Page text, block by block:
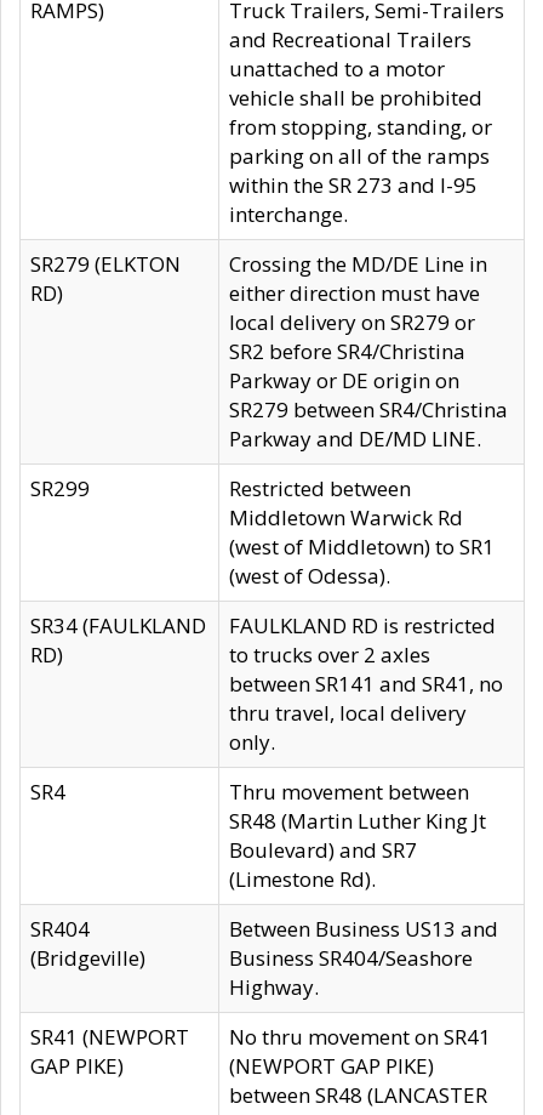
RAMPS)
Truck Trailers, Semi-Trailers
and Recreational Trailers
unattached to a motor
vehicle shall be prohibited
from stopping, standing, or
parking on all of the ramps
within the SR 273 and I-95
interchange.
SR279 (ELKTON
RD)
Crossing the MD/DE Line in
either direction must have
local delivery on SR279 or
SR2 before SR4/Christina
Parkway or DE origin on
SR279 between SR4/Christina
Parkway and DE/MD LINE.
SR299
Restricted between
Middletown Warwick Rd
(west of Middletown) to SR1
(west of Odessa).
SR34 (FAULKLAND
RD)
FAULKLAND RD is restricted
to trucks over 2 axles
between SR141 and SR41, no
thru travel, local delivery
only.
SR4
Thru movement between
SR48 (Martin Luther King Jt
Boulevard) and SR7
(Limestone Rd).
SR404
(Bridgeville)
Between Business US13 and
Business SR404/Seashore
Highway.
SR41 (NEWPORT
GAP PIKE)
No thru movement on SR41
(NEWPORT GAP PIKE)
between SR48 (LANCASTER